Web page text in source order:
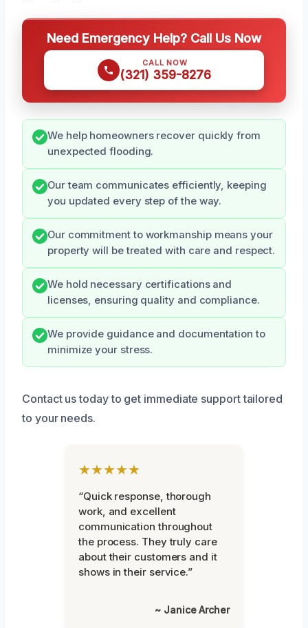
Need Emergency Help? Call Us Now
CALL NOW
(321) 359-8276
We help homeowners recover quickly from
unexpected flooding.
Our team communicates efficiently, keeping
you updated every step of the way.
Our commitment to workmanship means your
property will be treated with care and respect.
We hold necessary certifications and
licenses, ensuring quality and compliance.
We provide guidance and documentation to
minimize your stress.
Contact us today to get immediate support tailored
to your needs.
★★★★★
“Quick response, thorough
work, and excellent
communication throughout
the process. They truly care
about their customers and it
shows in their service.”
~ Janice Archer